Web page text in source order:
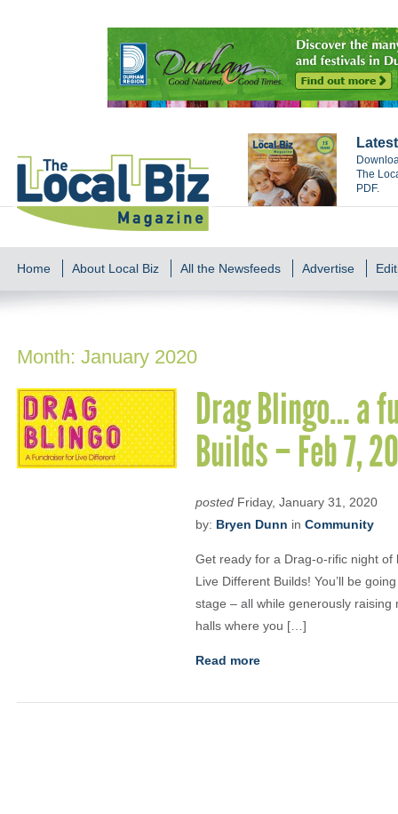
The
PDF.
Home About Local Biz All the Newsfeeds Advertise
Month: January 2020
Drag Blingo… a
Builds – Feb 7,
posted Friday, January 31, 2020
by: Bryen Dunn in Community
Get ready for a Drag-o-rific night
Live Different Builds! You’ll be
stage – all while generously
halls where you […]
Read more